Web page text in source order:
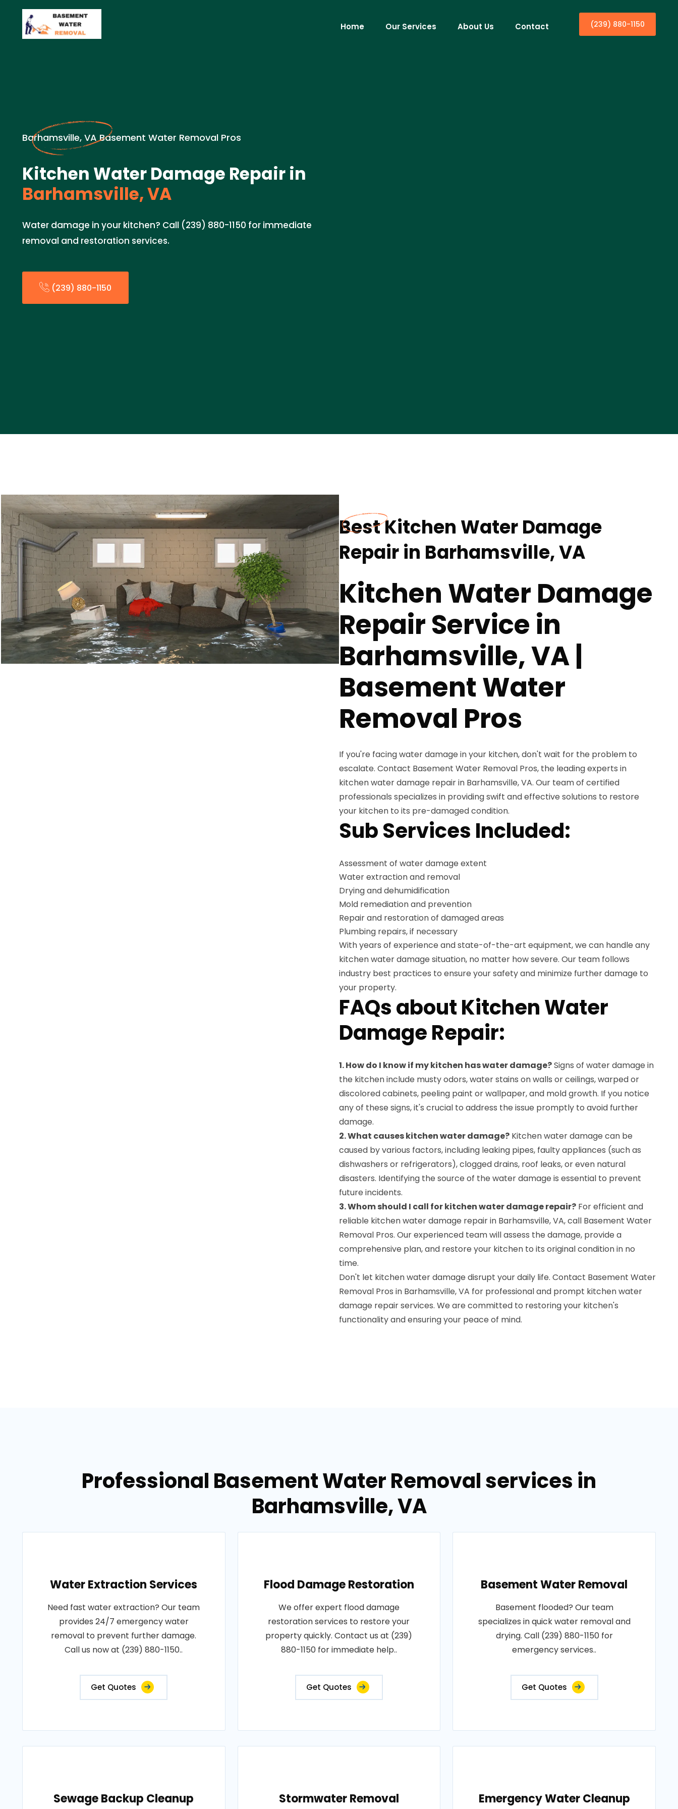
Home Our Services About Us Contact (239) 880-1150
Barhamsville, VA Basement Water Removal Pros
Kitchen Water Damage Repair in
Barhamsville, VA
Water damage in your kitchen? Call (239) 880-1150 for immediate
removal and restoration services.
(239) 880-1150
Best Kitchen Water Damage
Repair in Barhamsville, VA
Kitchen Water Damage
Repair Service in
Barhamsville, VA |
Basement Water
Removal Pros
If you're facing water damage in your kitchen, don't wait for the problem to
escalate. Contact Basement Water Removal Pros, the leading experts in
kitchen water damage repair in Barhamsville, VA. Our team of certified
professionals specializes in providing swift and effective solutions to restore
your kitchen to its pre-damaged condition.
Sub Services Included:
Assessment of water damage extent
Water extraction and removal
Drying and dehumidification
Mold remediation and prevention
Repair and restoration of damaged areas
Plumbing repairs, if necessary
With years of experience and state-of-the-art equipment, we can handle any
kitchen water damage situation, no matter how severe. Our team follows
industry best practices to ensure your safety and minimize further damage to
your property.
FAQs about Kitchen Water
Damage Repair:
1. How do I know if my kitchen has water damage?Signs of water damage in
the kitchen include musty odors, water stains on walls or ceilings, warped or
discolored cabinets, peeling paint or wallpaper, and mold growth. If you notice
any of these signs, it's crucial to address the issue promptly to avoid further
damage.
2. What causes kitchen water damage? Kitchen water damage can be
caused by various factors, including leaking pipes, faulty appliances (such as
dishwashers or refrigerators), clogged drains, roof leaks, or even natural
disasters. Identifying the source of the water damage is essential to prevent
future incidents.
3. Whom should I call for kitchen water damage repair? For efficient and
reliable kitchen water damage repair in Barhamsville, VA, call Basement Water
Removal Pros. Our experienced team will assess the damage, provide a
comprehensive plan, and restore your kitchen to its original condition in no
time.
Don't let kitchen water damage disrupt your daily life. Contact Basement Water
Removal Pros in Barhamsville, VA for professional and prompt kitchen water
damage repair services. We are committed to restoring your kitchen's
functionality and ensuring your peace of mind.
Professional Basement Water Removal services in
Barhamsville, VA
Water Extraction Services
Need fast water extraction? Our team
provides 24/7 emergency water
removal to prevent further damage.
Call us now at (239) 880-1150..
Get Quotes
Flood Damage Restoration
We offer expert flood damage
restoration services to restore your
property quickly. Contact us at (239)
880-1150 for immediate help..
Get Quotes
Basement Water Removal
Basement flooded? Our team
specializes in quick water removal and
drying. Call (239) 880-1150 for
emergency services..
Get Quotes
Sewage Backup Cleanup Stormwater Removal Emergency Water Cleanup